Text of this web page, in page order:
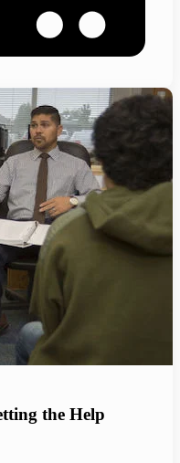
the Help